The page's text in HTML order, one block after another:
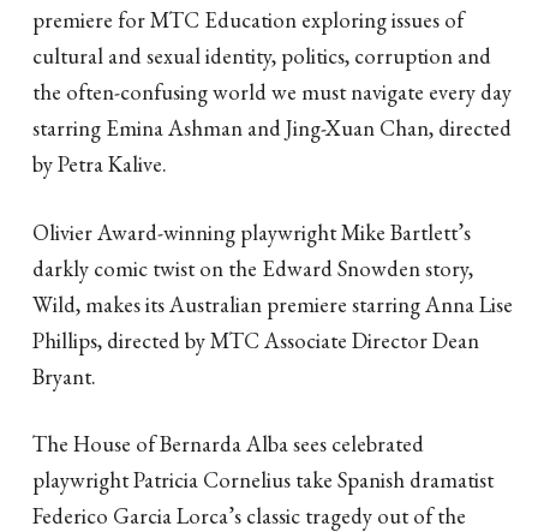
premiere for MTC Education exploring issues of
cultural and sexual identity, politics, corruption and
the often-confusing world we must navigate every day
starring Emina Ashman and Jing-Xuan Chan, directed
by Petra Kalive.
Olivier Award-winning playwright Mike Bartlett’s
darkly comic twist on the Edward Snowden story,
Wild, makes its Australian premiere starring Anna Lise
Phillips, directed by MTC Associate Director Dean
Bryant.
The House of Bernarda Alba sees celebrated
playwright Patricia Cornelius take Spanish dramatist
Federico Garcia Lorca’s classic tragedy out of the